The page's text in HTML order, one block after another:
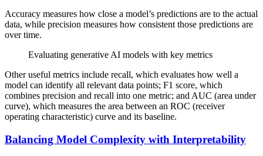
Accuracy measures how close a model’s predictions are to the actual
data, while precision measures how consistent those predictions are
over time.
Evaluating generative AI models with key metrics
Other useful metrics include recall, which evaluates how well a
model can identify all relevant data points; F1 score, which
combines precision and recall into one metric; and AUC (area under
curve), which measures the area between an ROC (receiver
operating characteristic) curve and its baseline.
Balancing Model Complexity with Interpretability